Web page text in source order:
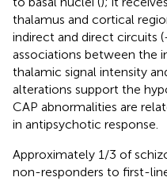
thalamus and cortical
indirect and direct circuits (
associations between the
thalamic signal intensity
alterations support the
CAP abnormalities are
in antipsychotic response.
Approximately 1/3 of
non-responders to first-